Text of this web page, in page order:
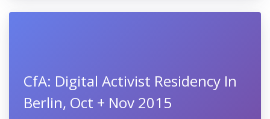
CfA: Digital Activist Residency In
Berlin, Oct + Nov 2015